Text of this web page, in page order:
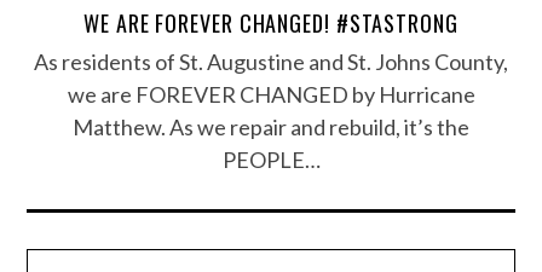
WE ARE FOREVER CHANGED! #STASTRONG
As residents of St. Augustine and St. Johns County,
we are FOREVER CHANGED by Hurricane
Matthew. As we repair and rebuild, it’s the
PEOPLE…